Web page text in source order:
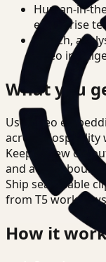
Human-in-
enterprise
Search,
video
What you
Use video
across Hospitality
Keep review
and access
Ship searchable
from T5
How it